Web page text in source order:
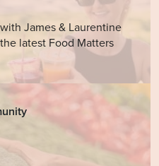
James & Laurentine
latest Food Matters